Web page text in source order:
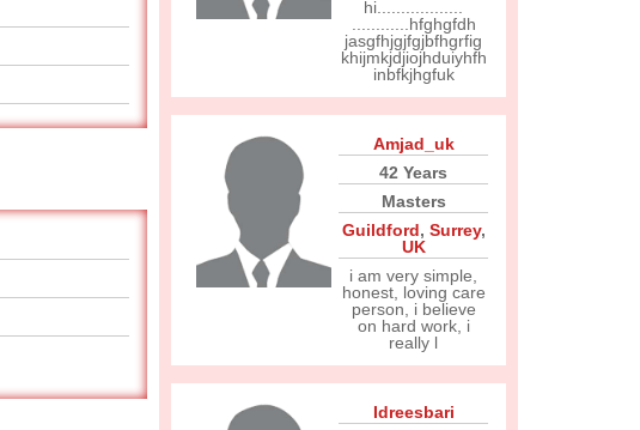
hi..................
............hfghgfdh
jasgfhjgjfgjbfhgrfig
khijmkjdjiojhduiyhfh
inbfkjhgfuk
Amjad_uk
42 Years
Masters
Guildford, Surrey,
UK
i am very simple,
honest, loving care
person, i believe
on hard work, i
really l
Idreesbari